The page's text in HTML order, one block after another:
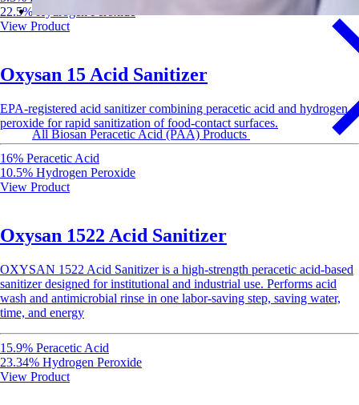
All Biosan Peracetic Acid (PAA) Products
22.5% Hydrogen Peroxide
View Product
Oxysan 15 Acid Sanitizer
EPA-registered acid sanitizer combining peracetic acid and hydrogen
peroxide for rapid sanitization of food-contact surfaces.
16% Peracetic Acid
10.5% Hydrogen Peroxide
View Product
Oxysan 1522 Acid Sanitizer
OXYSAN 1522 Acid Sanitizer is a high-strength peracetic acid-based
sanitizer designed for institutional and industrial use. Performs acid
wash and antimicrobial rinse in one labor-saving step, saving water,
time, and energy
15.9% Peracetic Acid
23.34% Hydrogen Peroxide
View Product